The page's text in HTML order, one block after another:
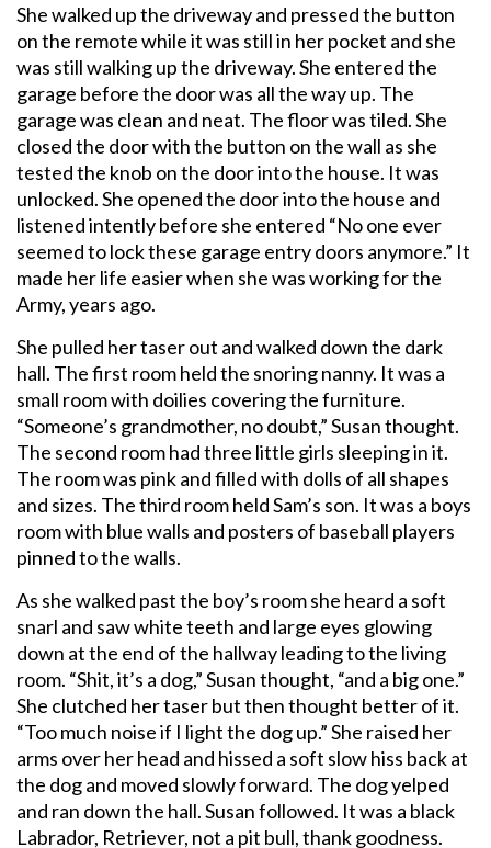
She walked up the driveway and pressed the button
on the remote while it was still in her pocket and she
was still walking up the driveway. She entered the
garage before the door was all the way up. The
garage was clean and neat. The floor was tiled. She
closed the door with the button on the wall as she
tested the knob on the door into the house. It was
unlocked. She opened the door into the house and
listened intently before she entered “No one ever
seemed to lock these garage entry doors anymore.” It
made her life easier when she was working for the
Army, years ago.
She pulled her taser out and walked down the dark
hall. The first room held the snoring nanny. It was a
small room with doilies covering the furniture.
“Someone’s grandmother, no doubt,” Susan thought.
The second room had three little girls sleeping in it.
The room was pink and filled with dolls of all shapes
and sizes. The third room held Sam’s son. It was a boys
room with blue walls and posters of baseball players
pinned to the walls.
As she walked past the boy’s room she heard a soft
snarl and saw white teeth and large eyes glowing
down at the end of the hallway leading to the living
room. “Shit, it’s a dog,” Susan thought, “and a big one.”
She clutched her taser but then thought better of it.
“Too much noise if I light the dog up.” She raised her
arms over her head and hissed a soft slow hiss back at
the dog and moved slowly forward. The dog yelped
and ran down the hall. Susan followed. It was a black
Labrador, Retriever, not a pit bull, thank goodness.